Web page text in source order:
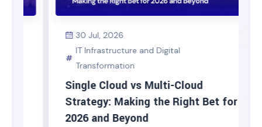
30 Jul, 2026
IT Infrastructure and Digital
Transformation
Single Cloud vs Multi-Cloud
Strategy: Making the Right Bet for
2026 and Beyond